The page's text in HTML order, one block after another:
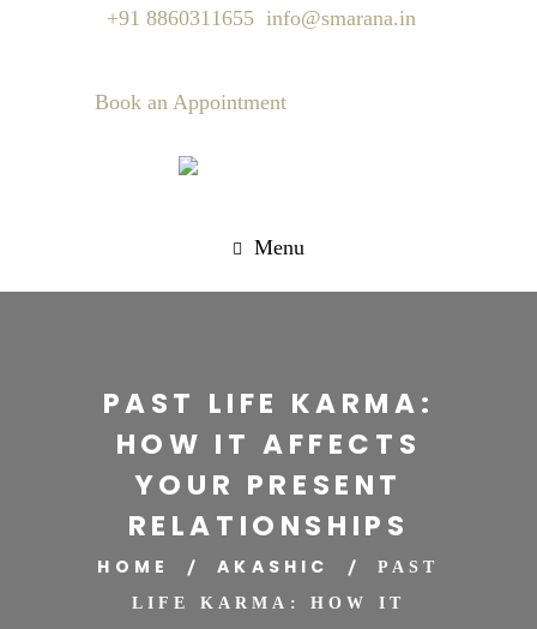
+91 8860311655 info@smarana.in
Book an Appointment
Menu
PAST LIFE KARMA:
HOW IT AFFECTS
YOUR PRESENT
RELATIONSHIPS
HOME AKASHIC
PAST
LIFE KARMA: HOW IT